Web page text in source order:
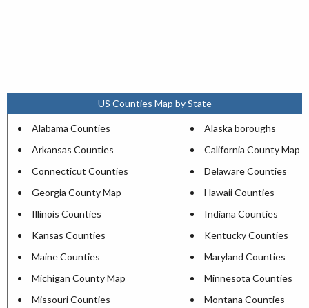
US Counties Map by State
Alabama Counties
Alaska boroughs
Arkansas Counties
California County Map
Connecticut Counties
Delaware Counties
Georgia County Map
Hawaii Counties
Illinois Counties
Indiana Counties
Kansas Counties
Kentucky Counties
Maine Counties
Maryland Counties
Michigan County Map
Minnesota Counties
Missouri Counties
Montana Counties